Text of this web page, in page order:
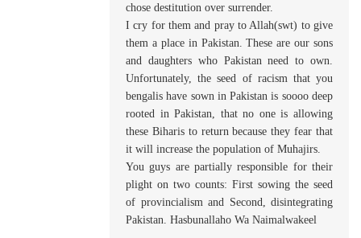
chose destitution over surrender.
I cry for them and pray to Allah(swt) to give
them a place in Pakistan. These are our sons
and daughters who Pakistan need to own.
Unfortunately, the seed of racism that you
bengalis have sown in Pakistan is soooo deep
rooted in Pakistan, that no one is allowing
these Biharis to return because they fear that
it will increase the population of Muhajirs.
You guys are partially responsible for their
plight on two counts: First sowing the seed
of provincialism and Second, disintegrating
Pakistan. Hasbunallaho Wa Naimalwakeel